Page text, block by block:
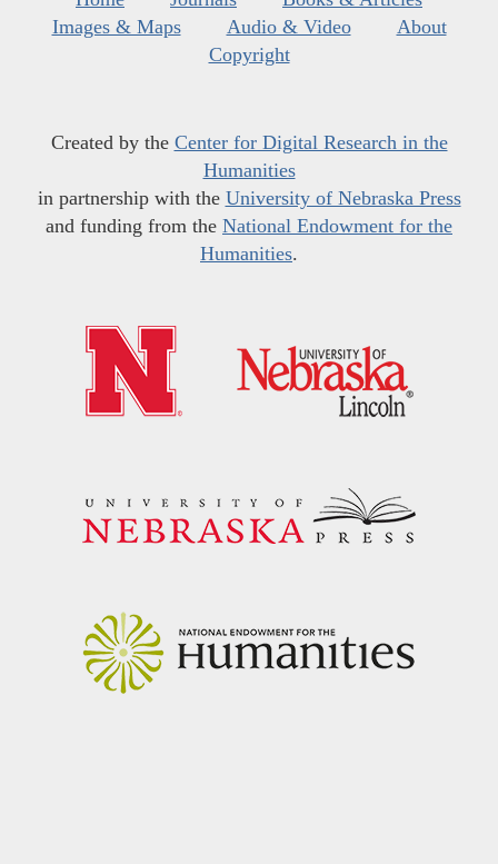
Images & Maps
Audio & Video
About
Copyright
Created by the Center for Digital Research in the
Humanities
in partnership with the University of Nebraska Press
and funding from the National Endowment for the
Humanities.